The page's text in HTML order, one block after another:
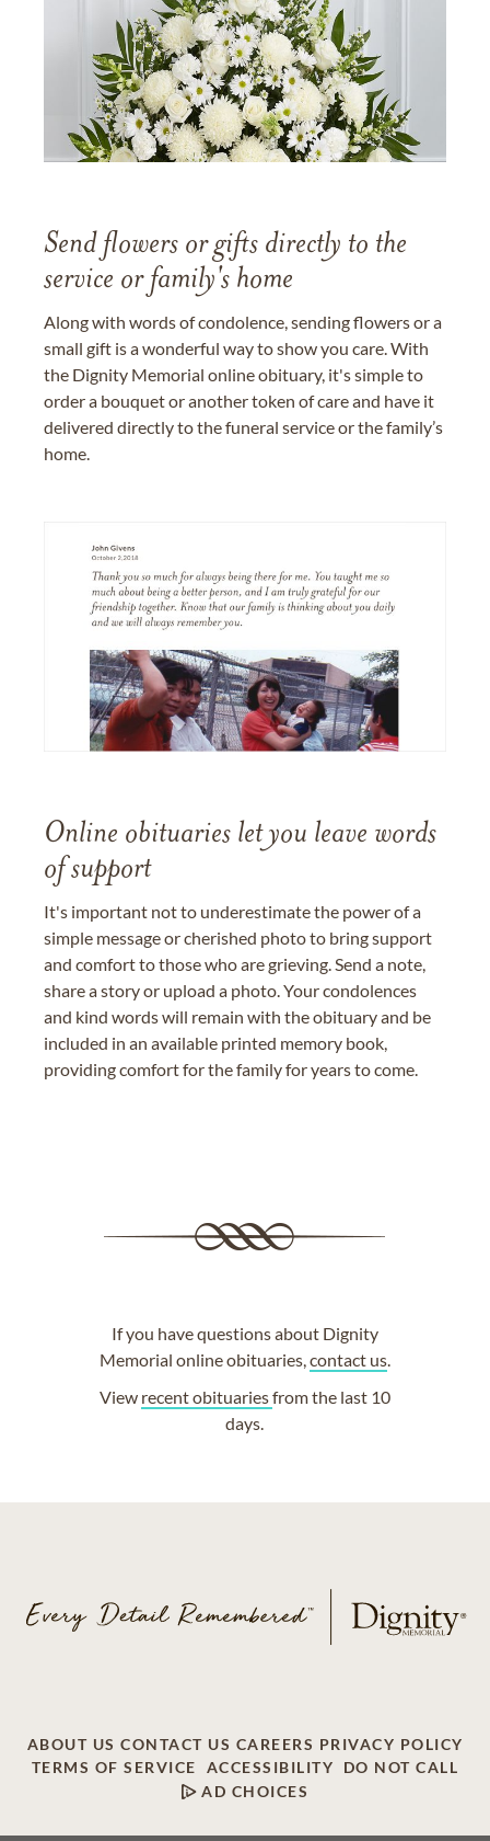
Send flowers or gifts directly to the
service or family's home
Along with words of condolence, sending flowers or a
small gift is a wonderful way to show you care. With
the Dignity Memorial online obituary, it's simple to
order a bouquet or another token of care and have it
delivered directly to the funeral service or the family’s
home.
Online obituaries let you leave words
of support
It's important not to underestimate the power of a
simple message or cherished photo to bring support
and comfort to those who are grieving. Send a note,
share a story or upload a photo. Your condolences
and kind words will remain with the obituary and be
included in an available printed memory book,
providing comfort for the family for years to come.
If you have questions about Dignity
Memorial online obituaries, contact us.
View recent obituariesfrom the last 10
days.
ABOUT US CONTACT US CAREERS PRIVACY POLICY
TERMS OF SERVICE
ACCESSIBILITY
DO NOT CALL
AD CHOICES